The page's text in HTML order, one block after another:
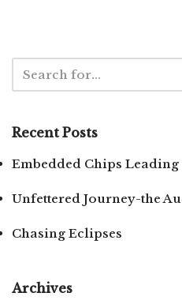
Recent Posts
Embedded Chips
Unfettered Journey-the
Chasing Eclipses
Archives